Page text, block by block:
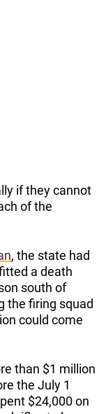
if they cannot
of the
, the state had
a death
south of
the firing squad
could come
than $1 million
the July 1
$24,000 on